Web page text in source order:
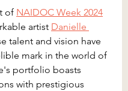
of NAIDOC Week 2024
artist Danielle
talent and vision have
mark in the world of
portfolio boasts
with prestigious